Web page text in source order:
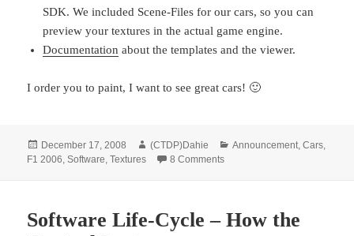
SDK. We included Scene-Files for our cars, so you can
preview your textures in the actual game engine.
Documentation about the templates and the viewer.
I order you to paint, I want to see great cars! 🙂
Posted
on
December 17, 2008 Author
(CTDP)Dahie Categories
Announcement,Cars,
F1 2006,Software,Textures 8 Commentson Templates & Viewer
Software Life-Cycle – How the